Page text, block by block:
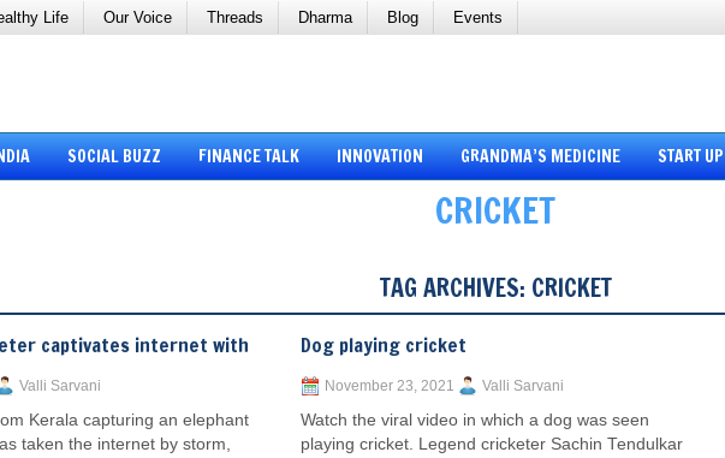
Life Our Voice Threads Dharma Blog Events
SOCIAL BUZZ FINANCE TALK INNOVATION GRANDMA’S MEDICINE START UP
CRICKET
TAG ARCHIVES: CRICKET
captivates internet with
Valli Sarvani
Kerala capturing an elephant
taken the internet by storm,
Dog playing cricket
November 23, 2021 Valli Sarvani
Watch the viral video in which a dog was seen
playing cricket. Legend cricketer Sachin Tendulkar